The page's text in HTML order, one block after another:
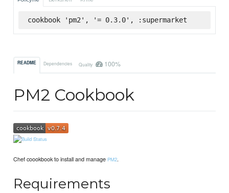
cookbook 'pm2', '= 0.3.0', :supermarket
README Dependencies Quality 100%
PM2 Cookbook
Chef coookbook to install and manage PM2.
Requirements